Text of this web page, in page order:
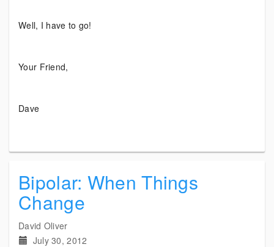
Well, I have to go!
Your Friend,
Dave
Bipolar: When Things
Change
David Oliver
July 30, 2012